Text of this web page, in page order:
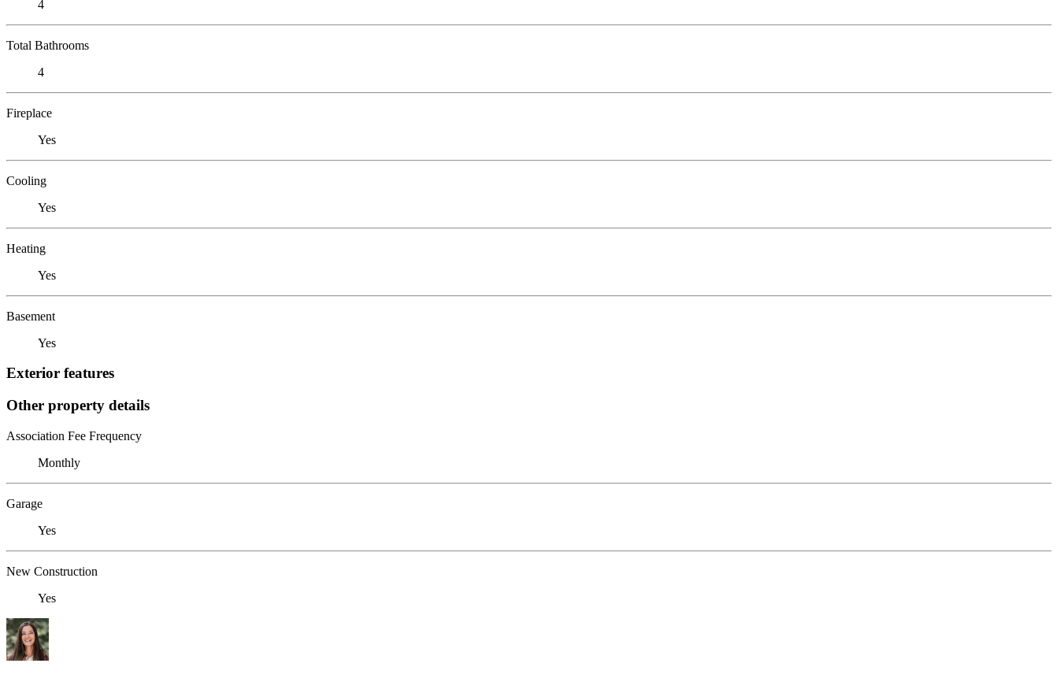
4
Total Bathrooms
4
Fireplace
Yes
Cooling
Yes
Heating
Yes
Basement
Yes
Exterior features
Other property details
Association Fee Frequency
Monthly
Garage
Yes
New Construction
Yes